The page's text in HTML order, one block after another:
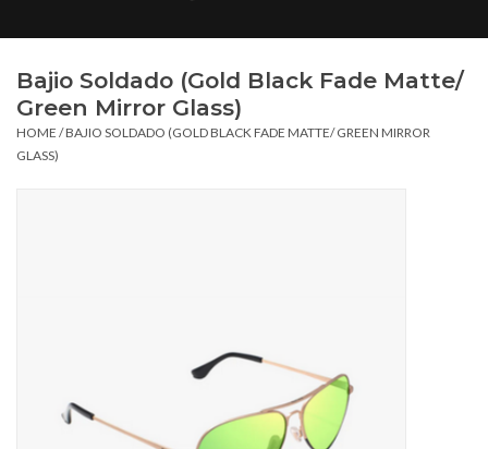
Learn
Events & Classes
Bajio Soldado (Gold Black Fade Matte/
Green Mirror Glass)
HOME /BAJIO SOLDADO (GOLD BLACK FADE MATTE/ GREEN MIRROR
GLASS)